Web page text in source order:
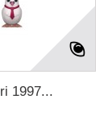
1997...